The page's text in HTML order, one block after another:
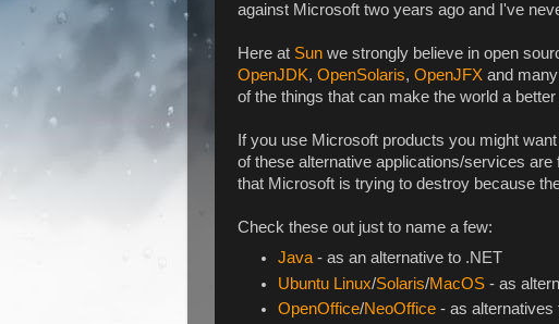
against Microsoft two years ago and I've
Here at Sun we strongly believe in open
OpenJDK, OpenSolaris, OpenJFX and
of the things that can make the world a better
If you use Microsoft products you might
of these alternative applications/services
that Microsoft is trying to destroy because
Check these out just to name a few:
Java - as an alternative to .NET
Ubuntu Linux/Solaris/MacOS - as
OpenOffice/NeoOffice - as alternatives